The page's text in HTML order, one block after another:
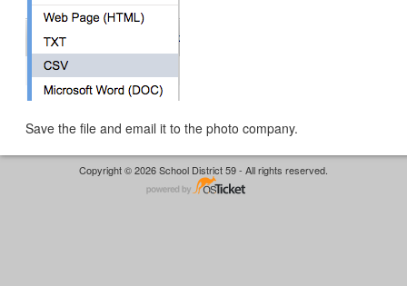
Save the file and email it to the photo company.
Copyright © 2026 School District 59 - All rights reserved.